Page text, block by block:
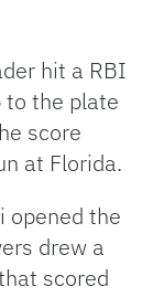
hit a RBI
to the plate
score
at Florida.
opened the
drew a
scored